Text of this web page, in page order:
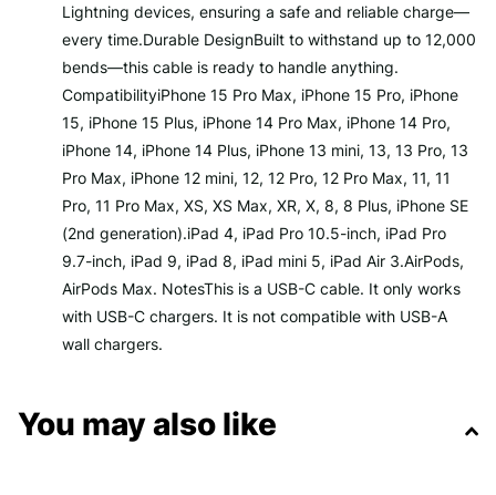
Lightning devices, ensuring a safe and reliable charge—
every time.Durable DesignBuilt to withstand up to 12,000
bends—this cable is ready to handle anything.
CompatibilityiPhone 15 Pro Max, iPhone 15 Pro, iPhone
15, iPhone 15 Plus, iPhone 14 Pro Max, iPhone 14 Pro,
iPhone 14, iPhone 14 Plus, iPhone 13 mini, 13, 13 Pro, 13
Pro Max, iPhone 12 mini, 12, 12 Pro, 12 Pro Max, 11, 11
Pro, 11 Pro Max, XS, XS Max, XR, X, 8, 8 Plus, iPhone SE
(2nd generation).iPad 4, iPad Pro 10.5-inch, iPad Pro
9.7-inch, iPad 9, iPad 8, iPad mini 5, iPad Air 3.AirPods,
AirPods Max. NotesThis is a USB-C cable. It only works
with USB-C chargers. It is not compatible with USB-A
wall chargers.
You may also like